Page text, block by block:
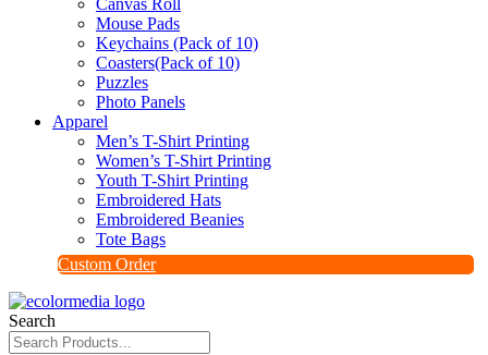
Mouse Pads
Keychains (Pack of 10)
Coasters(Pack of 10)
Puzzles
Photo Panels
Apparel
Men’s T-Shirt Printing
Women’s T-Shirt Printing
Youth T-Shirt Printing
Embroidered Hats
Embroidered Beanies
Tote Bags
Custom Order
Search